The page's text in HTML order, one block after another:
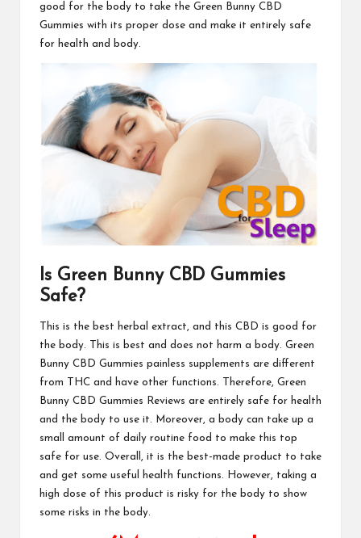
good for the body to take the Green Bunny CBD
Gummies with its proper dose and make it entirely safe
for health and body.
Is Green Bunny CBD Gummies
Safe?
This is the best herbal extract, and this CBD is good for
the body. This is best and does not harm a body. Green
Bunny CBD Gummies painless supplements are different
from THC and have other functions. Therefore, Green
Bunny CBD Gummies Reviews are entirely safe for health
and the body to use it. Moreover, a body can take up a
small amount of daily routine food to make this top
safe for use. Overall, it is the best-made product to take
and get some useful health functions. However, taking a
high dose of this product is risky for the body to show
some risks in the body.